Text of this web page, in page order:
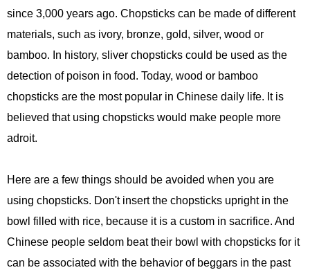
since 3,000 years ago. Chopsticks can be made of different
materials, such as ivory, bronze, gold, silver, wood or
bamboo. In history, sliver chopsticks could be used as the
detection of poison in food. Today, wood or bamboo
chopsticks are the most popular in Chinese daily life. It is
believed that using chopsticks would make people more
adroit.
Here are a few things should be avoided when you are
using chopsticks. Don't insert the chopsticks upright in the
bowl filled with rice, because it is a custom in sacrifice. And
Chinese people seldom beat their bowl with chopsticks for it
can be associated with the behavior of beggars in the past